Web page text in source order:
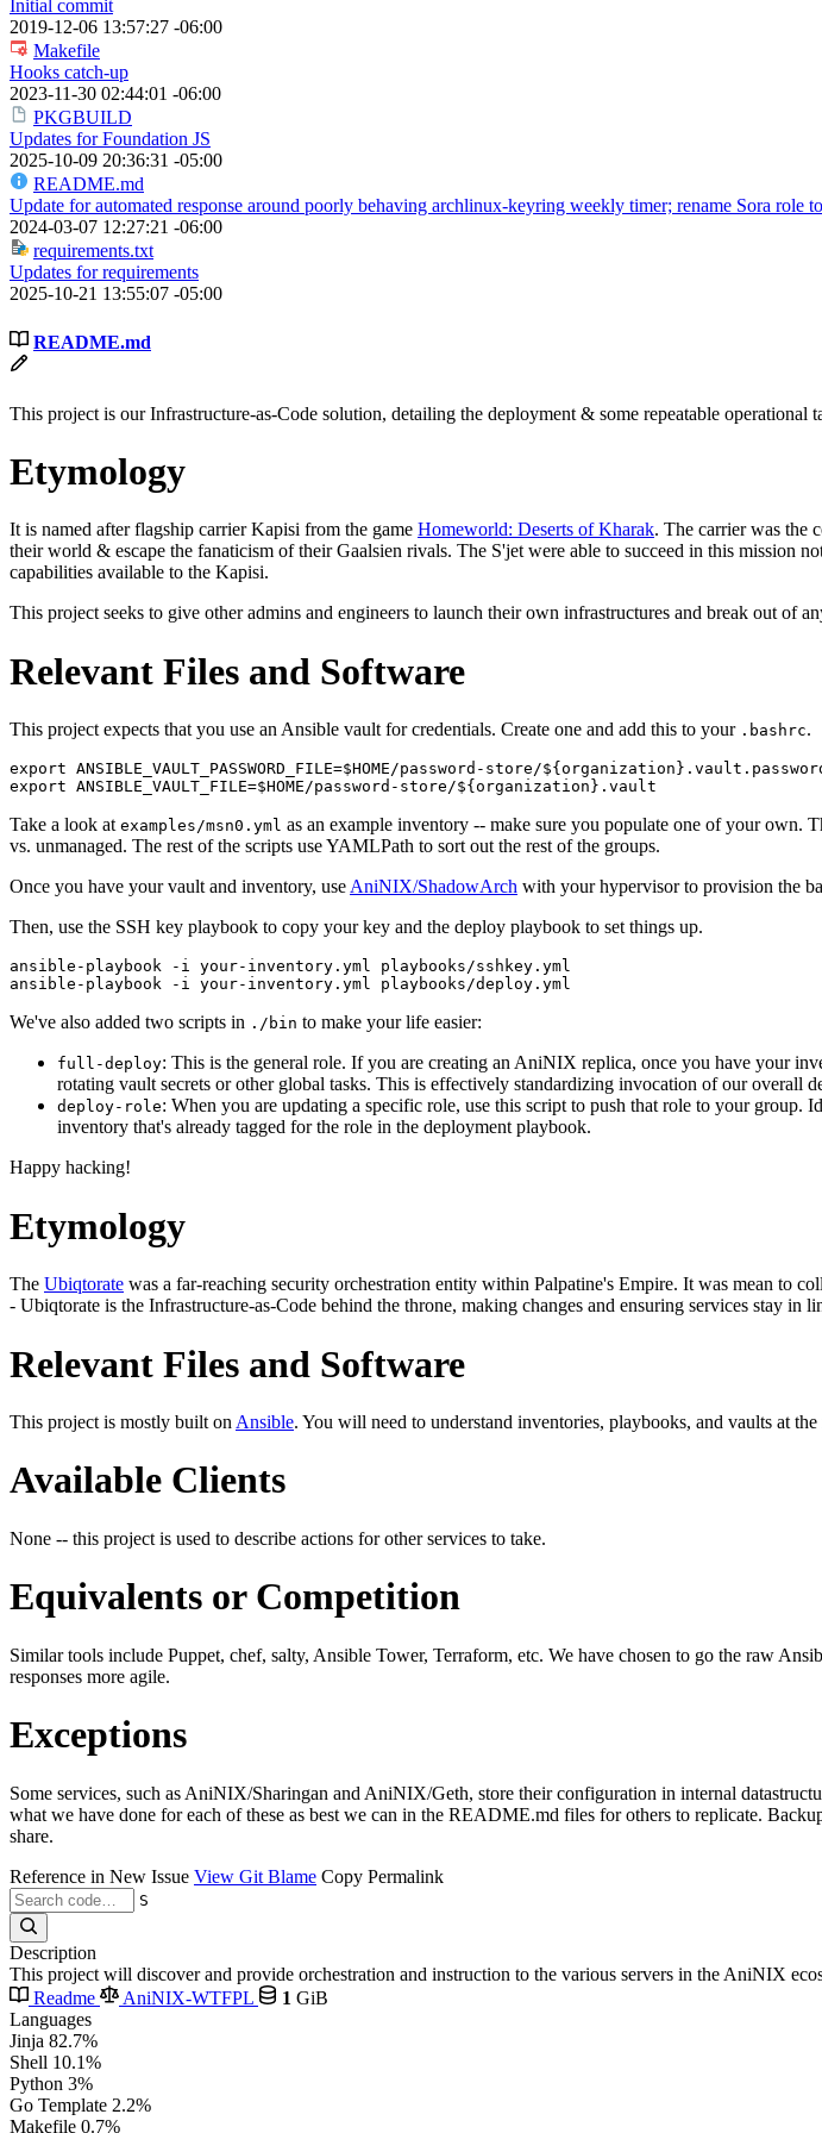
Initial commit
2019-12-06 13:57:27 -06:00
Makefile
Hooks catch-up
2023-11-30 02:44:01 -06:00
PKGBUILD
Updates for Foundation JS
2025-10-09 20:36:31 -05:00
README.md
Update for automated response around poorly behaving archlinux-keyring weekly timer; rename Sora role
2024-03-07 12:27:21 -06:00
requirements.txt
Updates for requirements
2025-10-21 13:55:07 -05:00
README.md
This project is our Infrastructure-as-Code solution, detailing the deployment & some repeatable operational
Etymology
It is named after flagship carrier Kapisi from the game Homeworld: Deserts of Kharak. The carrier was the
their world & escape the fanaticism of their Gaalsien rivals. The S'jet were able to succeed in this mission
capabilities available to the Kapisi.
This project seeks to give other admins and engineers to launch their own infrastructures and break out of
Relevant Files and Software
This project expects that you use an Ansible vault for credentials. Create one and add this to your .bashrc.
export ANSIBLE_VAULT_PASSWORD_FILE=$HOME/password-store/
Take a look at examples/msn0.yml as an example inventory -- make sure you populate one of your own.
vs. unmanaged. The rest of the scripts use YAMLPath to sort out the rest of the groups.
Once you have your vault and inventory, use AniNIX/ShadowArch with your hypervisor to provision the
Then, use the SSH key playbook to copy your key and the deploy playbook to set things up.
ansible-playbook -i your-inventory.yml playbooks/sshkey.yml
We've also added two scripts in ./bin to make your life easier:
full-deploy: This is the general role. If you are creating an AniNIX replica, once you have your
rotating vault secrets or other global tasks. This is effectively standardizing invocation of our overall
deploy-role: When you are updating a specific role, use this script to push that role to your
inventory that's already tagged for the role in the deployment playbook.
Happy hacking!
Etymology
The Ubiqtorate was a far-reaching security orchestration entity within Palpatine's Empire. It was mean to
- Ubiqtorate is the Infrastructure-as-Code behind the throne, making changes and ensuring services stay in
Relevant Files and Software
This project is mostly built on Ansible. You will need to understand inventories, playbooks, and vaults at
Available Clients
None -- this project is used to describe actions for other services to take.
Equivalents or Competition
Similar tools include Puppet, chef, salty, Ansible Tower, Terraform, etc. We have chosen to go the raw
responses more agile.
Exceptions
Some services, such as AniNIX/Sharingan and AniNIX/Geth, store their configuration in internal
what we have done for each of these as best we can in the README.md files for others to replicate.
share.
Reference in New Issue View Git Blame Copy Permalink
S
Description
This project will discover and provide orchestration and instruction to the various servers in the AniNIX
Readme
AniNIX-WTFPL 1 GiB
Languages
Jinja 82.7%
Shell 10.1%
Python 3%
Go Template 2.2%
Makefile 0.7%